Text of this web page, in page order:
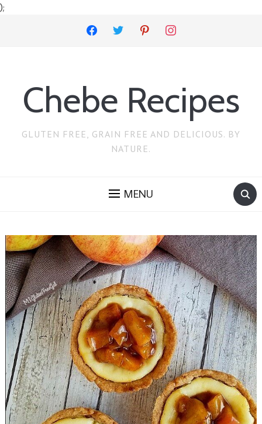
);
facebook twitter pinterest instagram
Chebe Recipes
GLUTEN FREE, GRAIN FREE AND DELICIOUS. BY
NATURE.
MENU